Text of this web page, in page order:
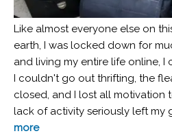
Like almost everyone else on
earth, I was locked down for
and living my entire life online,
I couldn't go out thrifting, the
closed, and I lost all motivation
lack of activity seriously left my
more